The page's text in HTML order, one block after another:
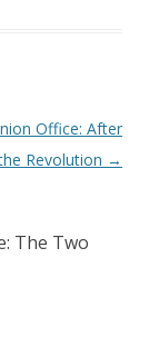
Office: After
Revolution →
The Two